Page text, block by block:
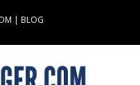
| BLOG